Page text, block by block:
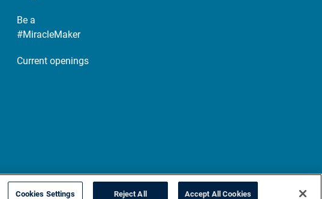
Be a
#MiracleMaker
Current openings
Cookies Settings Reject All Accept All Cookies